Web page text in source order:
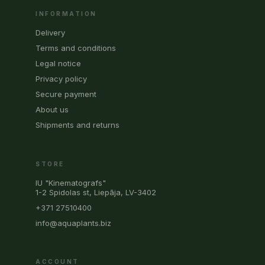
INFORMATION
Delivery
Terms and conditions
Legal notice
Privacy policy
Secure payment
About us
Shipments and returns
STORE
IU "Kinematografs"
1-2 Spidolas st, Liepāja, LV-3402
+371 27510400
info@aquaplants.biz
ACCOUNT